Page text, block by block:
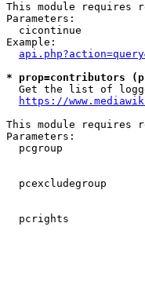
This module requires
Parameters:
cicontinue
Example:
* prop=contributors
Get the list of
https://
This module requires
Parameters:
pcgroup
pcexcludegroup
pcrights